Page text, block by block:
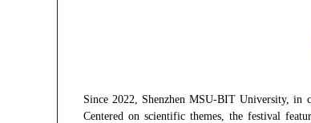
Since 2022, Shenzhen MSU-BIT University, in
Centered on scientific themes, the festival